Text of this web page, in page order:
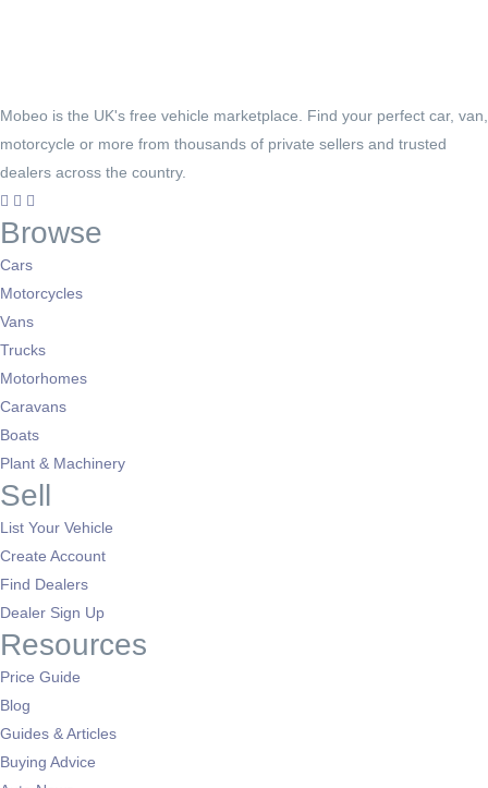
Mobeo is the UK's free vehicle marketplace. Find your perfect car, van,
motorcycle or more from thousands of private sellers and trusted
dealers across the country.
Browse
Cars
Motorcycles
Vans
Trucks
Motorhomes
Caravans
Boats
Plant & Machinery
Sell
List Your Vehicle
Create Account
Find Dealers
Dealer Sign Up
Resources
Price Guide
Blog
Guides & Articles
Buying Advice